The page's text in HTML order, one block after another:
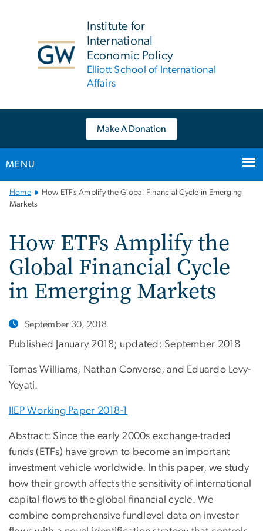
Institute for
International
Economic Policy
Elliott School of International
Affairs
Make A Donation
MENU
Main
Bootstrap
Home
How ETFs Amplify the Global Financial Cycle in Emerging
Markets
How ETFs Amplify the
Global Financial Cycle
in Emerging Markets
September 30, 2018
Published January 2018; updated: September 2018
Tomas Williams, Nathan Converse, and Eduardo Levy-
Yeyati.
IIEP Working Paper 2018-1
Abstract: Since the early 2000s exchange-traded
funds (ETFs) have grown to become an important
investment vehicle worldwide. In this paper, we study
how their growth affects the sensitivity of international
capital flows to the global financial cycle. We
combine comprehensive fundlevel data on investor